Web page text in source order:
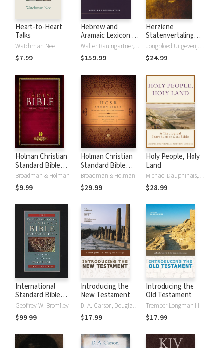
Heart-to-Heart
Talks
Watchman Nee
$7.99
Hebrew and
Aramaic Lexicon of
the Old Testament
(HALOT)
Walter Baumgartner, Ludwig Koehler
$159.99
Herziene
Statenvertaling
(HSV) - 2016
Jongbloed Uitgeverij B.V.
$24.99
Holman Christian
Standard Bible
(HCSB)
Broadman & Holman
$9.99
Holman Christian
Standard Bible
(HCSB) Study
Bible Notes
Broadman & Holman
$29.99
Holy People, Holy
Land
Michael Dauphinais, Matthew Levering
$28.99
International
Standard Bible
Encyclopedia
(ISBE) 4 Volumes,
2nd ed.
Geoffrey W. Bromiley
$99.99
Introducing the
New Testament
D. A. Carson, Douglas J. Moo
$17.99
Introducing the
Old Testament
Tremper Longman III
$17.99